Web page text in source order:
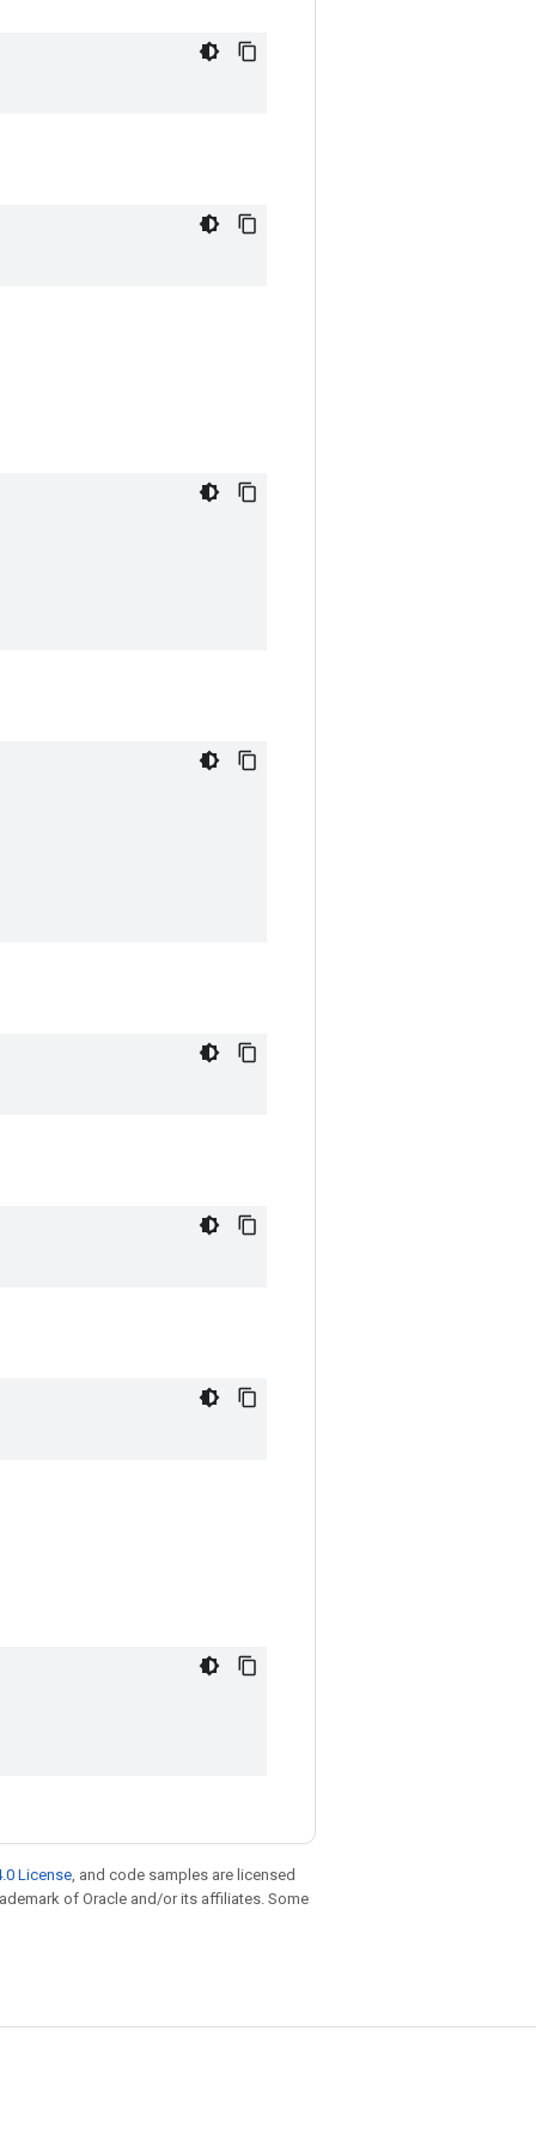
License, and code samples are licensed
of Oracle and/or its affiliates. Some